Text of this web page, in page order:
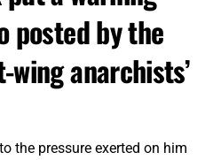
posted by the
wing anarchists’
the pressure exerted on him